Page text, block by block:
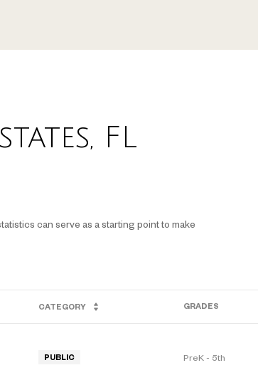
FL
can serve as a starting point to make
CATEGORY GRADES
PUBLIC PreK - 5th